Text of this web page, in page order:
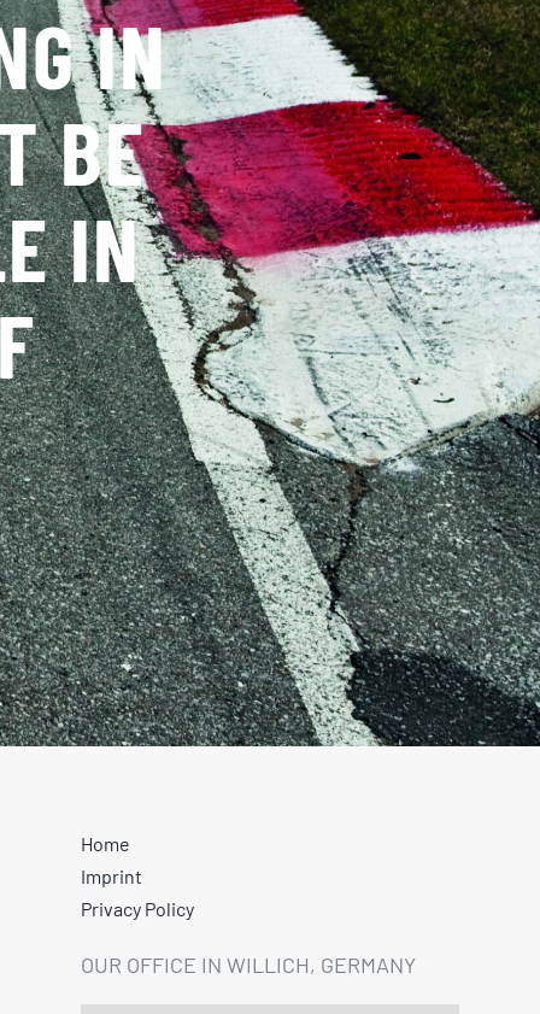
IN
BE
IN
Home
Imprint
Privacy Policy
OUR OFFICE IN WILLICH, GERMANY